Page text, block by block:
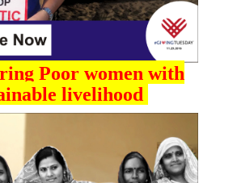
Poor women with
livelihood